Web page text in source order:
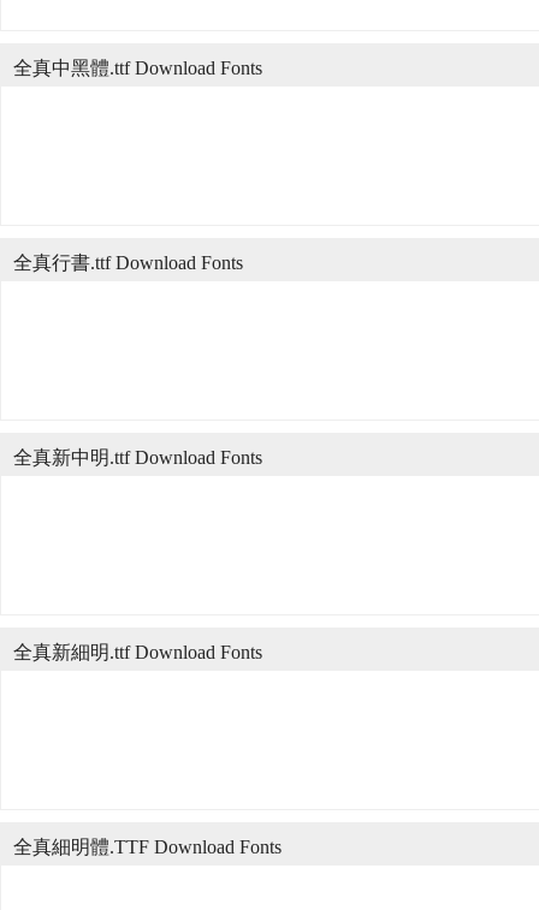
全真中黑體.ttf Download Fonts
全真行書.ttf Download Fonts
全真新中明.ttf Download Fonts
全真新細明.ttf Download Fonts
全真細明體.TTF Download Fonts